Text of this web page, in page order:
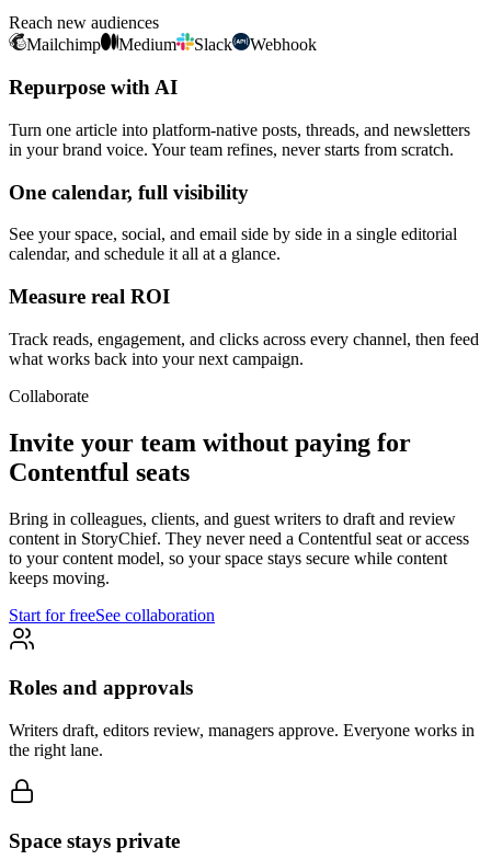
Reach new audiences
Mailchimp
Medium Slack Webhook
Repurpose with AI
Turn one article into platform-native posts, threads, and newsletters
in your brand voice. Your team refines, never starts from scratch.
One calendar, full visibility
See your space, social, and email side by side in a single editorial
calendar, and schedule it all at a glance.
Measure real ROI
Track reads, engagement, and clicks across every channel, then feed
what works back into your next campaign.
Collaborate
Invite your team without paying for
Contentful seats
Bring in colleagues, clients, and guest writers to draft and review
content in StoryChief. They never need a Contentful seat or access
to your content model, so your space stays secure while content
keeps moving.
Start for freeSee collaboration
Roles and approvals
Writers draft, editors review, managers approve. Everyone works in
the right lane.
Space stays private